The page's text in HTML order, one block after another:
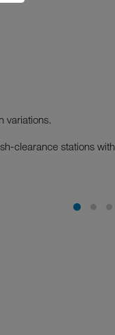
variations.
clearance stations with